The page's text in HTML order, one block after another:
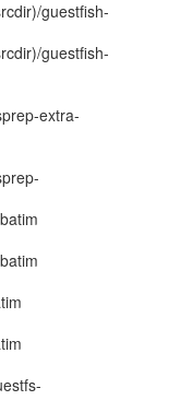
guestfish-
guestfish-
extra-